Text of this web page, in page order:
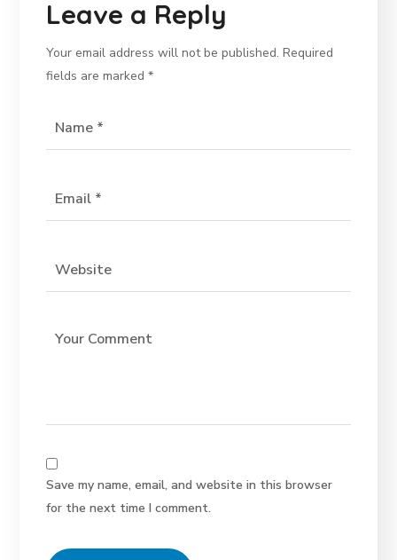
Leave a Reply
Your email address will not be published. Required
fields are marked*
Save my name, email, and website in this browser
for the next time I comment.